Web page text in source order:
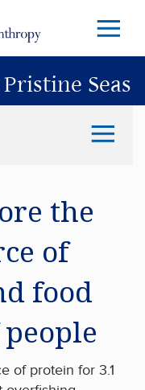
Menu
Seas
the
of
food
of protein for 3.1